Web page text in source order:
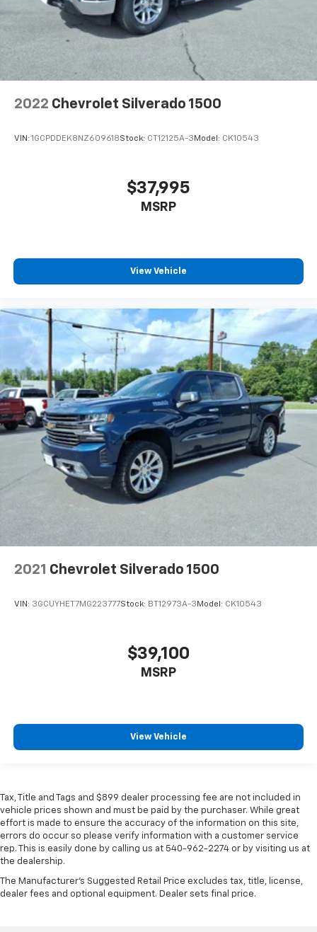
2022 Chevrolet Silverado 1500
VIN: 1GCPDDEK8NZ609618Stock: CT12125A-3 Model: CK10543
$37,995
MSRP
View Vehicle
2021 Chevrolet Silverado 1500
VIN: 3GCUYHET7MG223777Stock: BT12973A-3 Model: CK10543
$39,100
MSRP
View Vehicle
Tax, Title and Tags and $899 dealer processing fee are not included in
vehicle prices shown and must be paid by the purchaser. While great
effort is made to ensure the accuracy of the information on this site,
errors do occur so please verify information with a customer service
rep. This is easily done by calling us at 540-962-2274 or by visiting us at
the dealership.
The Manufacturer's Suggested Retail Price excludes tax, title, license,
dealer fees and optional equipment. Dealer sets final price.